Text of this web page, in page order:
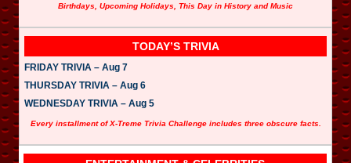
Birthdays, Upcoming Holidays, This Day in History and Music
TODAY’S TRIVIA
FRIDAY TRIVIA – Aug 7
THURSDAY TRIVIA – Aug 6
WEDNESDAY TRIVIA – Aug 5
Every installment of X-Treme Trivia Challenge includes three obscure facts.